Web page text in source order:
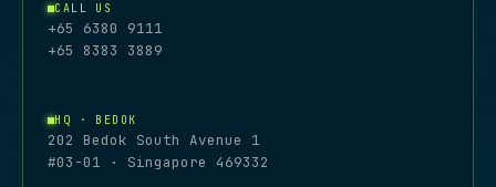
CALL US
+65 6380 9111
+65 8383 3889
HQ · BEDOK
202 Bedok South Avenue 1
#03-01 · Singapore 469332